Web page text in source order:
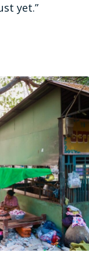
yet.”